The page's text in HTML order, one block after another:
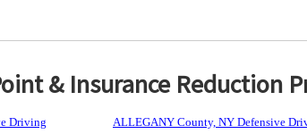
& Insurance Reduction
Driving ALLEGANY County, NY Defensive